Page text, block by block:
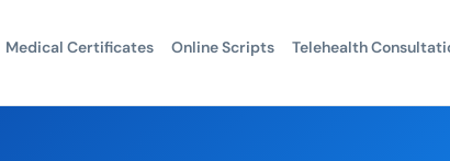
Medical Certificates Online Scripts Telehealth